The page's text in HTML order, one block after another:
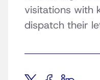
visitations with
dispatch their